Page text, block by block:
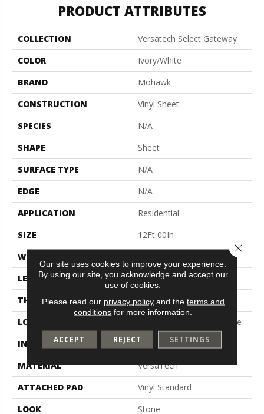
PRODUCT ATTRIBUTES
COLLECTION
Versatech Select Gateway
COLOR
Ivory/White
BRAND
Mohawk
CONSTRUCTION
Vinyl Sheet
SPECIES
N/A
SHAPE
Sheet
SURFACE TYPE
N/A
EDGE
N/A
APPLICATION
Residential
SIZE
12Ft 00In
WIDTH
LENGTH
Cut To Length
THICKNESS
65 Mil
LOCATION
On, Above Or Below Grade
INSTALLATION METHOD
Glue Down / Adhesive
MATERIAL
VersaTech
ATTACHED PAD
Vinyl Standard
LOOK
Stone
Our site uses cookies to improve your experience.
By using our site, you acknowledge and accept our
use of cookies.
Please read our privacy policyand the terms and
conditions for more information.
ACCEPT REJECT SETTINGS
Close